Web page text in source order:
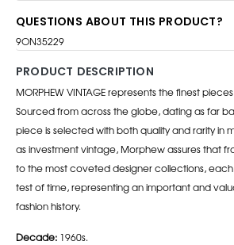
QUESTIONS ABOUT THIS PRODUCT?
9ON35229
PRODUCT DESCRIPTION
MORPHEW VINTAGE represents the finest
Sourced from across the globe, dating as far
piece is selected with both quality and rarity in
as investment vintage, Morphew assures that
to the most coveted designer collections,
test of time, representing an important and
fashion history.
Decade: 1960s.